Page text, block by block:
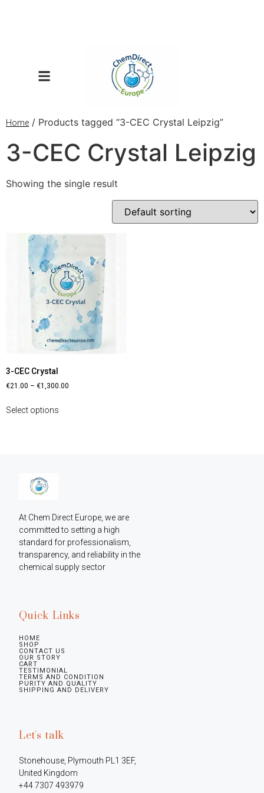
Home / Products tagged “3-CEC Crystal Leipzig”
3-CEC Crystal Leipzig
Showing the single result
3-CEC Crystal
€21.00 – €1,300.00
Select options
At Chem Direct Europe, we are
committed to setting a high
standard for professionalism,
transparency, and reliability in the
chemical supply sector
Quick Links
HOME
SHOP
CONTACT US
OUR STORY
CART
TESTIMONIAL
TERMS AND CONDITION
PURITY AND QUALITY
SHIPPING AND DELIVERY
Let's talk
Stonehouse, Plymouth PL1 3EF,
United Kingdom
+44 7307 493979